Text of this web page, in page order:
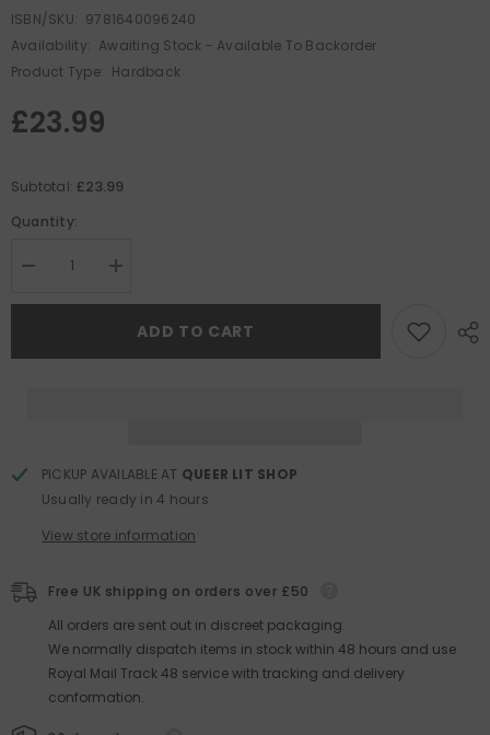
ISBN/SKU: 9781640096240
Availability: Awaiting Stock - Available To Backorder
Product Type: Hardback
£23.99
Subtotal:£23.99
Quantity:
Decrease
for
Increase
for
FutureADD TO CART
PICKUP AVAILABLE AT QUEER LIT SHOP
Usually ready in 4 hours
View store information
Free UK shipping on orders over £50
All orders are sent out in discreet packaging.
We normally dispatch items in stock within 48 hours and use
Royal Mail Track 48 service with tracking and delivery
conformation.